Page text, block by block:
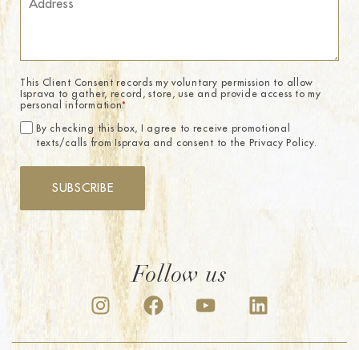
This Client Consent records my voluntary permission to allow
Isprava to gather, record, store, use and provide access to my
personal information.*
By checking this box, I agree to receive promotional
texts/calls from Isprava and consent to the Privacy Policy.
SUBSCRIBE
Follow us